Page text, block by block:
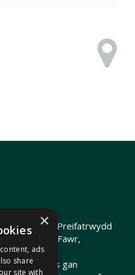
AS · Polisi Preifatrwydd
2 Stryd Fawr,
cyhoeddus gan
×
ads
share
site with